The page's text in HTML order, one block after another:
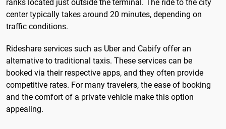
ranks located just outside the terminal. The ride to the city
center typically takes around 20 minutes, depending on
traffic conditions.
Rideshare services such as Uber and Cabify offer an
alternative to traditional taxis. These services can be
booked via their respective apps, and they often provide
competitive rates. For many travelers, the ease of booking
and the comfort of a private vehicle make this option
appealing.